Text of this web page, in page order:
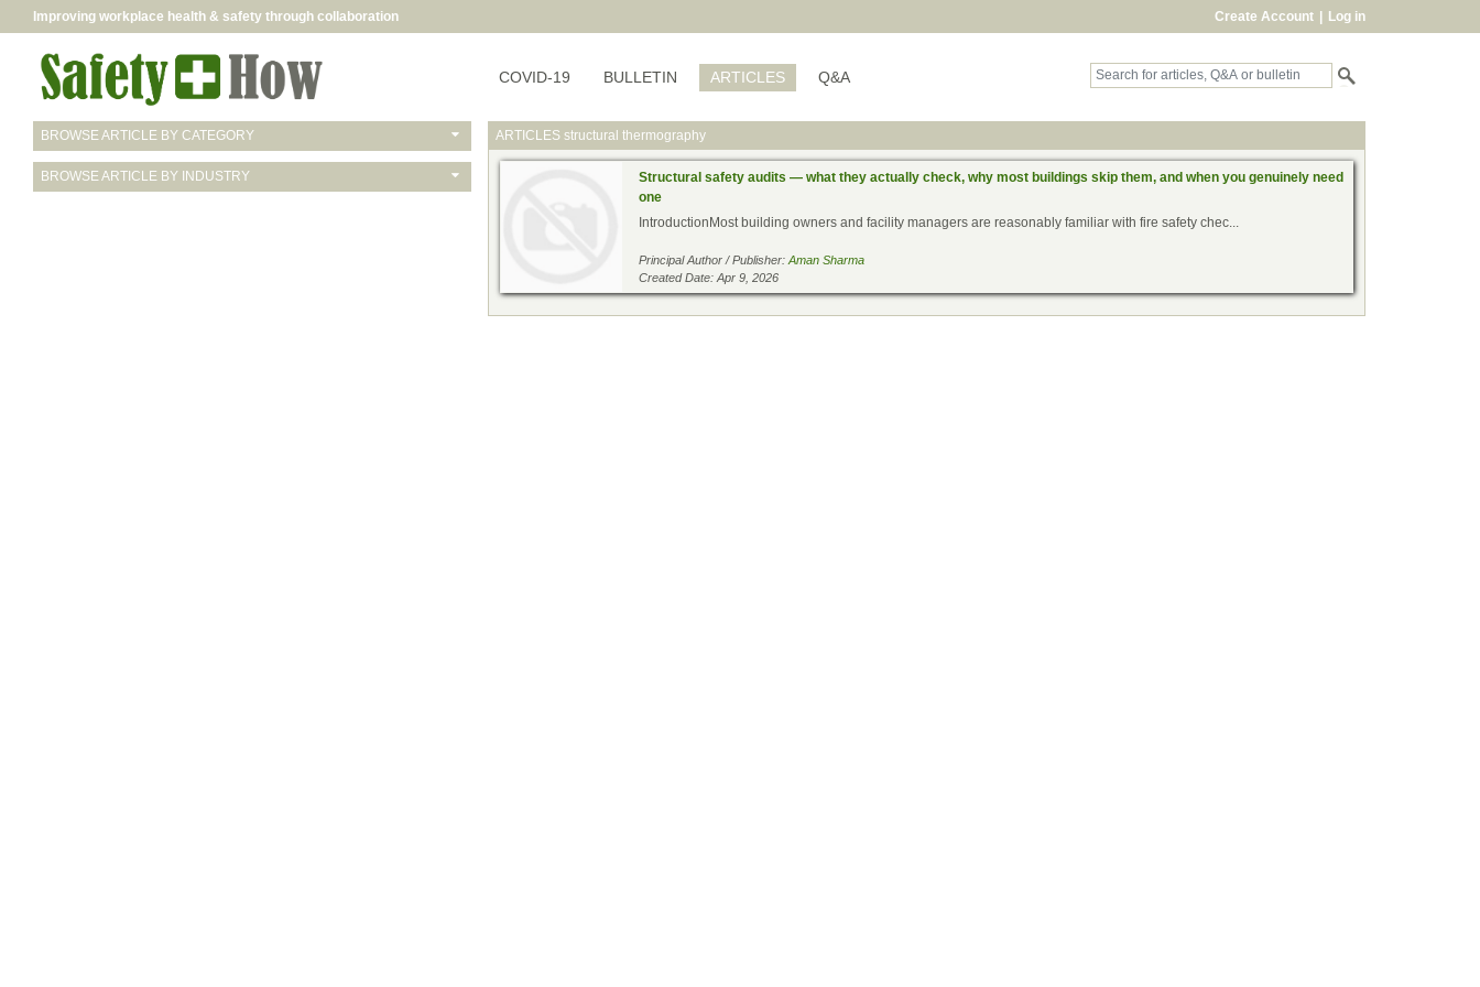
Improving workplace health & safety through collaboration Create Account Log in
COVID-19 BULLETIN ARTICLES Q&A
BROWSE ARTICLE BY CATEGORY
BROWSE ARTICLE BY INDUSTRY
ARTICLESstructural thermography
Structural safety audits — what they actually check, why most buildings skip them, and when you genuinely need
one
IntroductionMost building owners and facility managers are reasonably familiar with fire safety chec...
Principal Author / Publisher:Aman Sharma
Created Date: Apr 9, 2026